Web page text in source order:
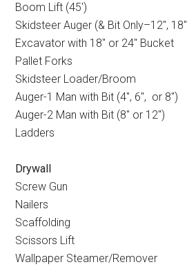
Boom Lift (45′)
Skidsteer Auger (& Bit Only–12″, 18″
Excavator with 18″ or 24″ Bucket
Pallet Forks
Skidsteer Loader/Broom
Auger-1 Man with Bit (4″, 6″, or 8″)
Auger-2 Man with Bit (8″ or 12″)
Ladders
Drywall
Screw Gun
Nailers
Scaffolding
Scissors Lift
Wallpaper Steamer/Remover